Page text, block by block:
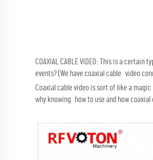
COAXIAL CABLE VIDEO: This is a
events? (We have coaxial cable video
Coaxial cable video is sort of like a
why knowing how to use and how